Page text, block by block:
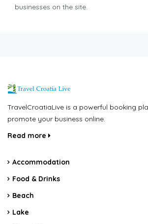
businesses on the site.
TravelCroatiaLive is a powerful booking
promote your business online.
Read more
Accommodation
Food & Drinks
Beach
Lake